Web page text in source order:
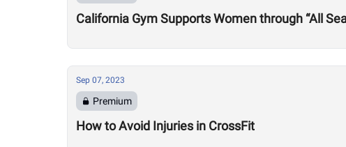
California Gym Supports Women through “All
Sep 07, 2023
Premium
How to Avoid Injuries in CrossFit